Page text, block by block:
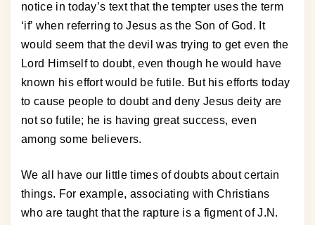
notice in today’s text that the tempter uses the term
‘if’ when referring to Jesus as the Son of God. It
would seem that the devil was trying to get even the
Lord Himself to doubt, even though he would have
known his effort would be futile. But his efforts today
to cause people to doubt and deny Jesus deity are
not so futile; he is having great success, even
among some believers.
We all have our little times of doubts about certain
things. For example, associating with Christians
who are taught that the rapture is a figment of J.N.